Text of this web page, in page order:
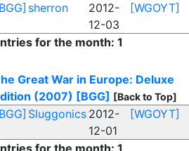
sherron
2012-
12-03
[WGOYT]
for the month: 1
Great War in Europe: Deluxe
(2007) [BGG] [Back to Top]
Sluggonics 2012-
12-01
[WGOYT]
for the month: 1